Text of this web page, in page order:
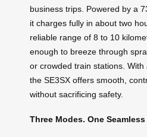
business trips. Powered by a
it charges fully in about two
reliable range of 8 to 10
enough to breeze through
or crowded train stations. With
the SE3SX offers smooth,
without sacrificing safety.
Three Modes. One